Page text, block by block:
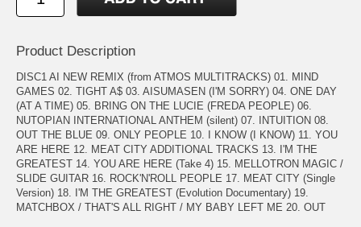
Product Description
DISC1 AI NEW REMIX (from ATMOS MULTITRACKS) 01. MIND
GAMES 02. TIGHT A$ 03. AISUMASEN (I'M SORRY) 04. ONE DAY
(AT A TIME) 05. BRING ON THE LUCIE (FREDA PEOPLE) 06.
NUTOPIAN INTERNATIONAL ANTHEM (silent) 07. INTUITION 08.
OUT THE BLUE 09. ONLY PEOPLE 10. I KNOW (I KNOW) 11. YOU
ARE HERE 12. MEAT CITY ADDITIONAL TRACKS 13. I'M THE
GREATEST 14. YOU ARE HERE (Take 4) 15. MELLOTRON MAGIC /
SLIDE GUITAR 16. ROCK'N'ROLL PEOPLE 17. MEAT CITY (Single
Version) 18. I'M THE GREATEST (Evolution Documentary) 19.
MATCHBOX / THAT'S ALL RIGHT / MY BABY LEFT ME 20. OUT